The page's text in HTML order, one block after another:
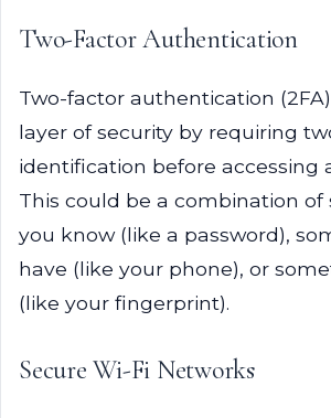
Two-Factor Authentication
Two-factor authentication
layer of security by requiring
identification before accessing
This could be a combination of
you know (like a password),
have (like your phone), or
(like your fingerprint).
Secure Wi-Fi Networks